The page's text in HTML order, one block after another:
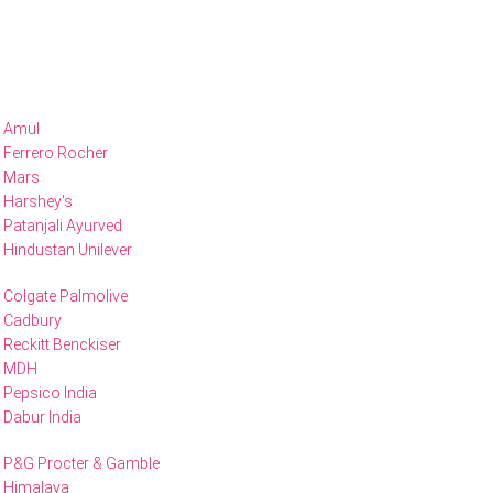
Amul
Ferrero Rocher
Mars
Harshey's
Patanjali Ayurved
Hindustan Unilever
Colgate Palmolive
Cadbury
Reckitt Benckiser
MDH
Pepsico India
Dabur India
P&G Procter & Gamble
Himalaya